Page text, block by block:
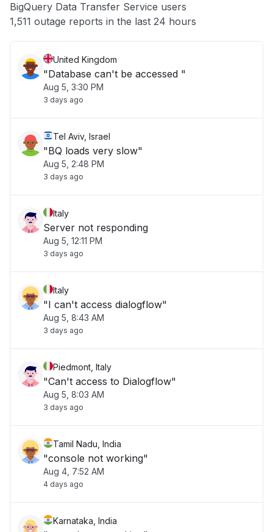
Other
BigQuery Data Transfer Service users
1,511 outage reports in the last 24 hours
United Kingdom
"Database can't be accessed "
Aug 5, 3:30 PM
3 days ago
Tel Aviv, Israel
"BQ loads very slow"
Aug 5, 2:48 PM
3 days ago
Italy
Server not responding
Aug 5, 12:11 PM
3 days ago
Italy
"I can't access dialogflow"
Aug 5, 8:43 AM
3 days ago
Piedmont, Italy
"Can't access to Dialogflow"
Aug 5, 8:03 AM
3 days ago
Tamil Nadu, India
"console not working"
Aug 4, 7:52 AM
4 days ago
Karnataka, India